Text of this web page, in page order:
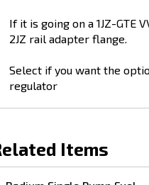
vehicles that typically
2JZ rail adapter flange.
Select if you want the